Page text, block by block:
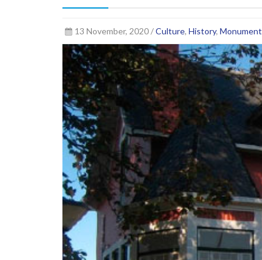
13 November, 2020 /Culture, History, Monument